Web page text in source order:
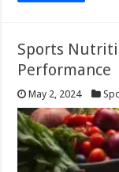
Sports
Performance
May 2, 2024